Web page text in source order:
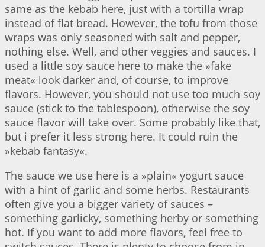
same as the kebab here, just with a tortilla wrap
instead of flat bread. However, the tofu from those
wraps was only seasoned with salt and pepper,
nothing else. Well, and other veggies and sauces. I
used a little soy sauce here to make the »fake
meat« look darker and, of course, to improve
flavors. However, you should not use too much soy
sauce (stick to the tablespoon), otherwise the soy
sauce flavor will take over. Some probably like that,
but i prefer it less strong here. It could ruin the
»kebab fantasy«.
The sauce we use here is a »plain« yogurt sauce
with a hint of garlic and some herbs. Restaurants
often give you a bigger variety of sauces –
something garlicky, something herby or something
hot. If you want to add more flavors, feel free to